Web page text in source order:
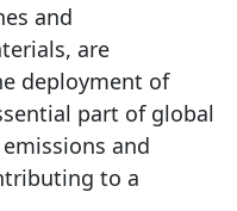
and
are
deployment of
part of global
and
to a